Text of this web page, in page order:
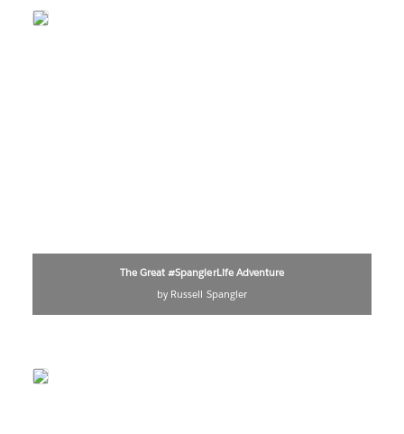
The Great #SpanglerLife Adventure
by Russell Spangler